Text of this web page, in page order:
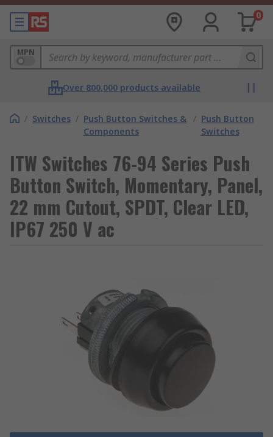
0
MPN
Over 800,000 products available
/ Switches / Push Button Switches &
Components
/ Push Button
Switches
ITW Switches 76-94 Series Push
Button Switch, Momentary, Panel,
22 mm Cutout, SPDT, Clear LED,
IP67 250 V ac